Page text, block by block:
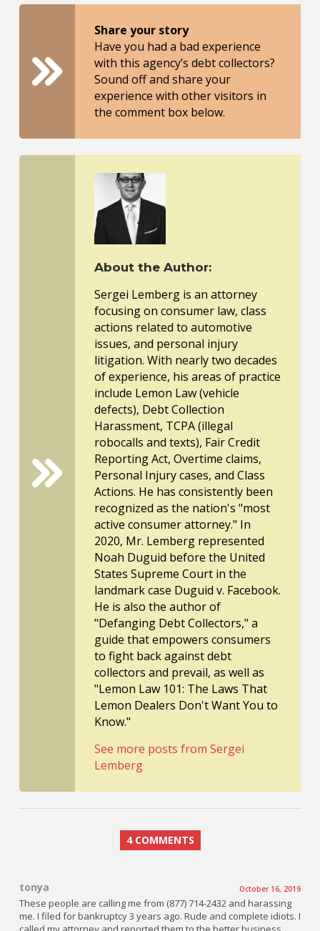
Share your story
Have you had a bad experience
with this agency’s debt collectors?
Sound off and share your
experience with other visitors in
the comment box below.
About the Author:
Sergei Lemberg is an attorney
focusing on consumer law, class
actions related to automotive
issues, and personal injury
litigation. With nearly two decades
of experience, his areas of practice
include Lemon Law (vehicle
defects), Debt Collection
Harassment, TCPA (illegal
robocalls and texts), Fair Credit
Reporting Act, Overtime claims,
Personal Injury cases, and Class
Actions. He has consistently been
recognized as the nation's "most
active consumer attorney." In
2020, Mr. Lemberg represented
Noah Duguid before the United
States Supreme Court in the
landmark case Duguid v. Facebook.
He is also the author of
"Defanging Debt Collectors," a
guide that empowers consumers
to fight back against debt
collectors and prevail, as well as
"Lemon Law 101: The Laws That
Lemon Dealers Don't Want You to
Know."
See more posts from Sergei
Lemberg
4 COMMENTS
tonya October 16, 2019
These people are calling me from (877) 714-2432 and harassing
me. I filed for bankruptcy 3 years ago. Rude and complete idiots. I